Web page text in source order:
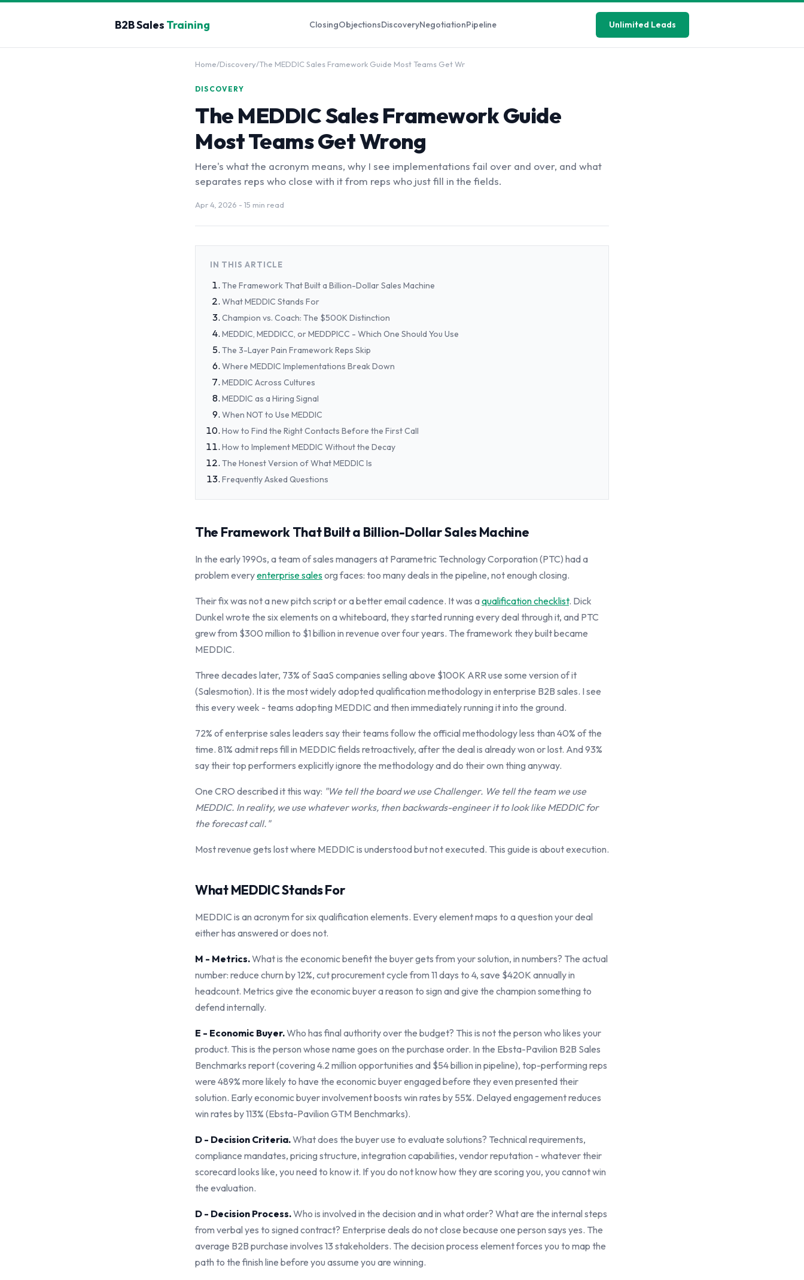
B2B Sales Training ClosingObjectionsDiscoveryNegotiationPipeline Unlimited Leads
Home/Discovery/The MEDDIC Sales Framework Guide Most Teams Get Wr
DISCOVERY
The MEDDIC Sales Framework Guide
Most Teams Get Wrong
Here's what the acronym means, why I see implementations fail over and over, and what
separates reps who close with it from reps who just fill in the fields.
Apr 4, 2026 - 15 min read
IN THIS ARTICLE
The Framework That Built a Billion-Dollar Sales Machine
What MEDDIC Stands For
Champion vs. Coach: The $500K Distinction
MEDDIC, MEDDICC, or MEDDPICC - Which One Should You Use
The 3-Layer Pain Framework Reps Skip
Where MEDDIC Implementations Break Down
MEDDIC Across Cultures
MEDDIC as a Hiring Signal
When NOT to Use MEDDIC
How to Find the Right Contacts Before the First Call
How to Implement MEDDIC Without the Decay
The Honest Version of What MEDDIC Is
Frequently Asked Questions
The Framework That Built a Billion-Dollar Sales Machine
In the early 1990s, a team of sales managers at Parametric Technology Corporation (PTC) had a
problem everyenterprise salesorg faces: too many deals in the pipeline, not enough closing.
Their fix was not a new pitch script or a better email cadence. It was aqualification checklist. Dick
Dunkel wrote the six elements on a whiteboard, they started running every deal through it, and PTC
grew from $300 million to $1 billion in revenue over four years. The framework they built became
MEDDIC.
Three decades later, 73% of SaaS companies selling above $100K ARR use some version of it
(Salesmotion). It is the most widely adopted qualification methodology in enterprise B2B sales. I see
this every week - teams adopting MEDDIC and then immediately running it into the ground.
72% of enterprise sales leaders say their teams follow the official methodology less than 40% of the
time. 81% admit reps fill in MEDDIC fields retroactively, after the deal is already won or lost. And 93%
say their top performers explicitly ignore the methodology and do their own thing anyway.
One CRO described it this way: "We tell the board we use Challenger. We tell the team we use
MEDDIC. In reality, we use whatever works, then backwards-engineer it to look like MEDDIC for
the forecast call."
Most revenue gets lost where MEDDIC is understood but not executed. This guide is about execution.
What MEDDIC Stands For
MEDDIC is an acronym for six qualification elements. Every element maps to a question your deal
either has answered or does not.
M - Metrics.What is the economic benefit the buyer gets from your solution, in numbers? The actual
number: reduce churn by 12%, cut procurement cycle from 11 days to 4, save $420K annually in
headcount. Metrics give the economic buyer a reason to sign and give the champion something to
defend internally.
E - Economic Buyer.Who has final authority over the budget? This is not the person who likes your
product. This is the person whose name goes on the purchase order. In the Ebsta-Pavilion B2B Sales
Benchmarks report (covering 4.2 million opportunities and $54 billion in pipeline), top-performing reps
were 489% more likely to have the economic buyer engaged before they even presented their
solution. Early economic buyer involvement boosts win rates by 55%. Delayed engagement reduces
win rates by 113% (Ebsta-Pavilion GTM Benchmarks).
D - Decision Criteria.What does the buyer use to evaluate solutions? Technical requirements,
compliance mandates, pricing structure, integration capabilities, vendor reputation - whatever their
scorecard looks like, you need to know it. If you do not know how they are scoring you, you cannot win
the evaluation.
D - Decision Process.Who is involved in the decision and in what order? What are the internal steps
from verbal yes to signed contract? Enterprise deals do not close because one person says yes. The
average B2B purchase involves 13 stakeholders. The decision process element forces you to map the
path to the finish line before you assume you are winning.